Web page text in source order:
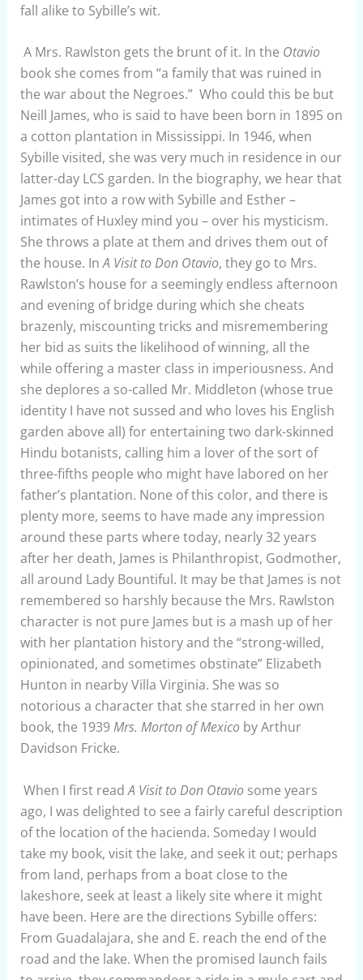
fall alike to Sybille’s wit.
A Mrs. Rawlston gets the brunt of it. In the Otavio
book she comes from “a family that was ruined in
the war about the Negroes.” Who could this be but
Neill James, who is said to have been born in 1895 on
a cotton plantation in Mississippi. In 1946, when
Sybille visited, she was very much in residence in our
latter-day LCS garden. In the biography, we hear that
James got into a row with Sybille and Esther –
intimates of Huxley mind you – over his mysticism.
She throws a plate at them and drives them out of
the house. InA Visit to Don Otavio, they go to Mrs.
Rawlston’s house for a seemingly endless afternoon
and evening of bridge during which she cheats
brazenly, miscounting tricks and misremembering
her bid as suits the likelihood of winning, all the
while offering a master class in imperiousness. And
she deplores a so-called Mr. Middleton (whose true
identity I have not sussed and who loves his English
garden above all) for entertaining two dark-skinned
Hindu botanists, calling him a lover of the sort of
three-fifths people who might have labored on her
father’s plantation. None of this color, and there is
plenty more, seems to have made any impression
around these parts where today, nearly 32 years
after her death, James is Philanthropist, Godmother,
all around Lady Bountiful. It may be that James is not
remembered so harshly because the Mrs. Rawlston
character is not pure James but is a mash up of her
with her plantation history and the “strong-willed,
opinionated, and sometimes obstinate” Elizabeth
Hunton in nearby Villa Virginia. She was so
notorious a character that she starred in her own
book, the 1939Mrs. Morton of Mexicoby Arthur
Davidson Fricke.
When I first readA Visit to Don Otaviosome years
ago, I was delighted to see a fairly careful description
of the location of the hacienda. Someday I would
take my book, visit the lake, and seek it out; perhaps
from land, perhaps from a boat close to the
lakeshore, seek at least a likely site where it might
have been. Here are the directions Sybille offers:
From Guadalajara, she and E. reach the end of the
road and the lake. When the promised launch fails